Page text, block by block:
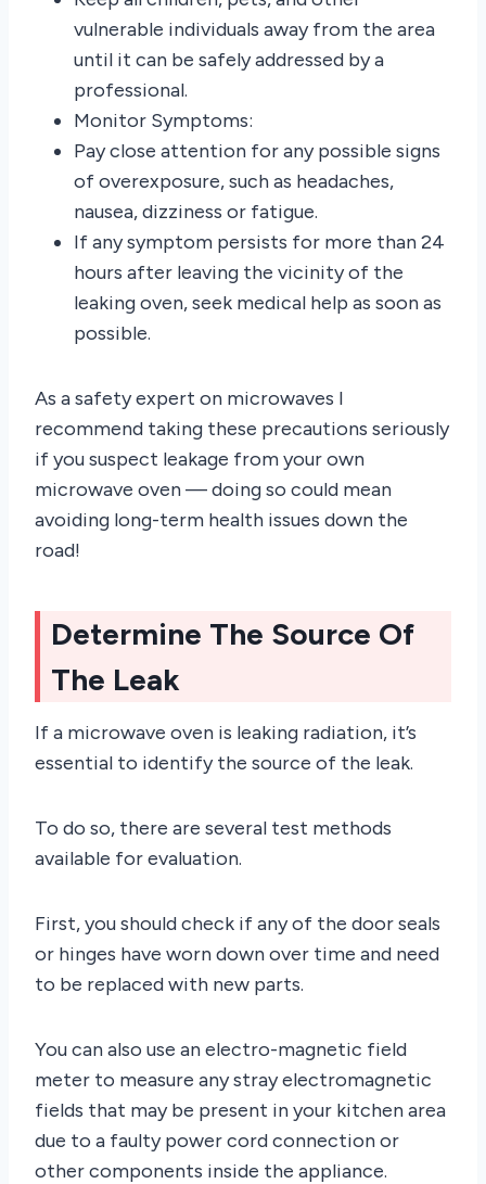
vulnerable individuals away from the area
until it can be safely addressed by a
professional.
Monitor Symptoms:
Pay close attention for any possible signs
of overexposure, such as headaches,
nausea, dizziness or fatigue.
If any symptom persists for more than 24
hours after leaving the vicinity of the
leaking oven, seek medical help as soon as
possible.
As a safety expert on microwaves I
recommend taking these precautions seriously
if you suspect leakage from your own
microwave oven — doing so could mean
avoiding long-term health issues down the
road!
Determine The Source Of
The Leak
If a microwave oven is leaking radiation, it’s
essential to identify the source of the leak.
To do so, there are several test methods
available for evaluation.
First, you should check if any of the door seals
or hinges have worn down over time and need
to be replaced with new parts.
You can also use an electro-magnetic field
meter to measure any stray electromagnetic
fields that may be present in your kitchen area
due to a faulty power cord connection or
other components inside the appliance.